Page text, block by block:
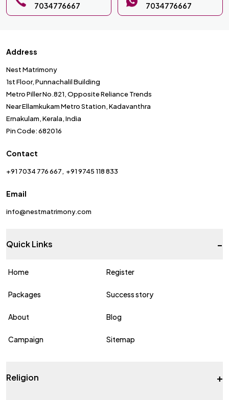
7034776667
7034776667
Address
Nest Matrimony
1st Floor, Punnachalil Building
Metro Piller No.821, Opposite Reliance Trends
Near Ellamkukam Metro Station, Kadavanthra
Ernakulam, Kerala, India
Pin Code: 682016
Contact
+91 7034 776 667 +91 9745 118 833
Email
info@nestmatrimony.com
Quick Links -
Home Register
Packages Success story
About Blog
Campaign Sitemap
Religion +